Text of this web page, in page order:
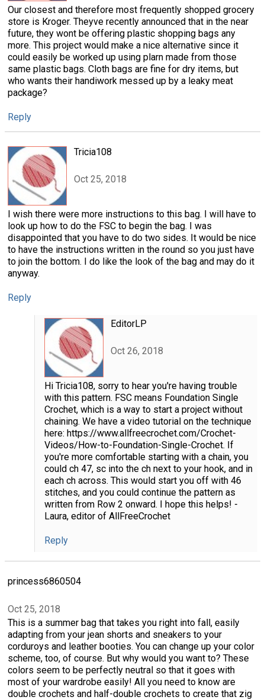
Our closest and therefore most frequently shopped grocery
store is Kroger. Theyve recently announced that in the near
future, they wont be offering plastic shopping bags any
more. This project would make a nice alternative since it
could easily be worked up using plarn made from those
same plastic bags. Cloth bags are fine for dry items, but
who wants their handiwork messed up by a leaky meat
package?
Reply
Tricia108
Oct 25, 2018
I wish there were more instructions to this bag. I will have to
look up how to do the FSC to begin the bag. I was
disappointed that you have to do two sides. It would be nice
to have the instructions written in the round so you just have
to join the bottom. I do like the look of the bag and may do it
anyway.
Reply
EditorLP
Oct 26, 2018
Hi Tricia108, sorry to hear you're having trouble
with this pattern. FSC means Foundation Single
Crochet, which is a way to start a project without
chaining. We have a video tutorial on the technique
here: https://www.allfreecrochet.com/Crochet-
Videos/How-to-Foundation-Single-Crochet. If
you're more comfortable starting with a chain, you
could ch 47, sc into the ch next to your hook, and in
each ch across. This would start you off with 46
stitches, and you could continue the pattern as
written from Row 2 onward. I hope this helps! -
Laura, editor of AllFreeCrochet
Reply
princess6860504
Oct 25, 2018
This is a summer bag that takes you right into fall, easily
adapting from your jean shorts and sneakers to your
corduroys and leather booties. You can change up your color
scheme, too, of course. But why would you want to? These
colors seem to be perfectly neutral so that it goes with
most of your wardrobe easily! All you need to know are
double crochets and half-double crochets to create that zig